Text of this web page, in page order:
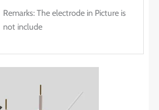
Remarks: The electrode in Picture is
not include